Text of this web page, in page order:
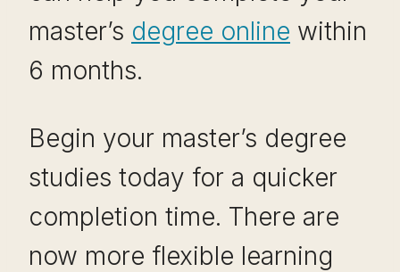
master’s degree online within
6 months.
Begin your master’s degree
studies today for a quicker
completion time. There are
now more flexible learning